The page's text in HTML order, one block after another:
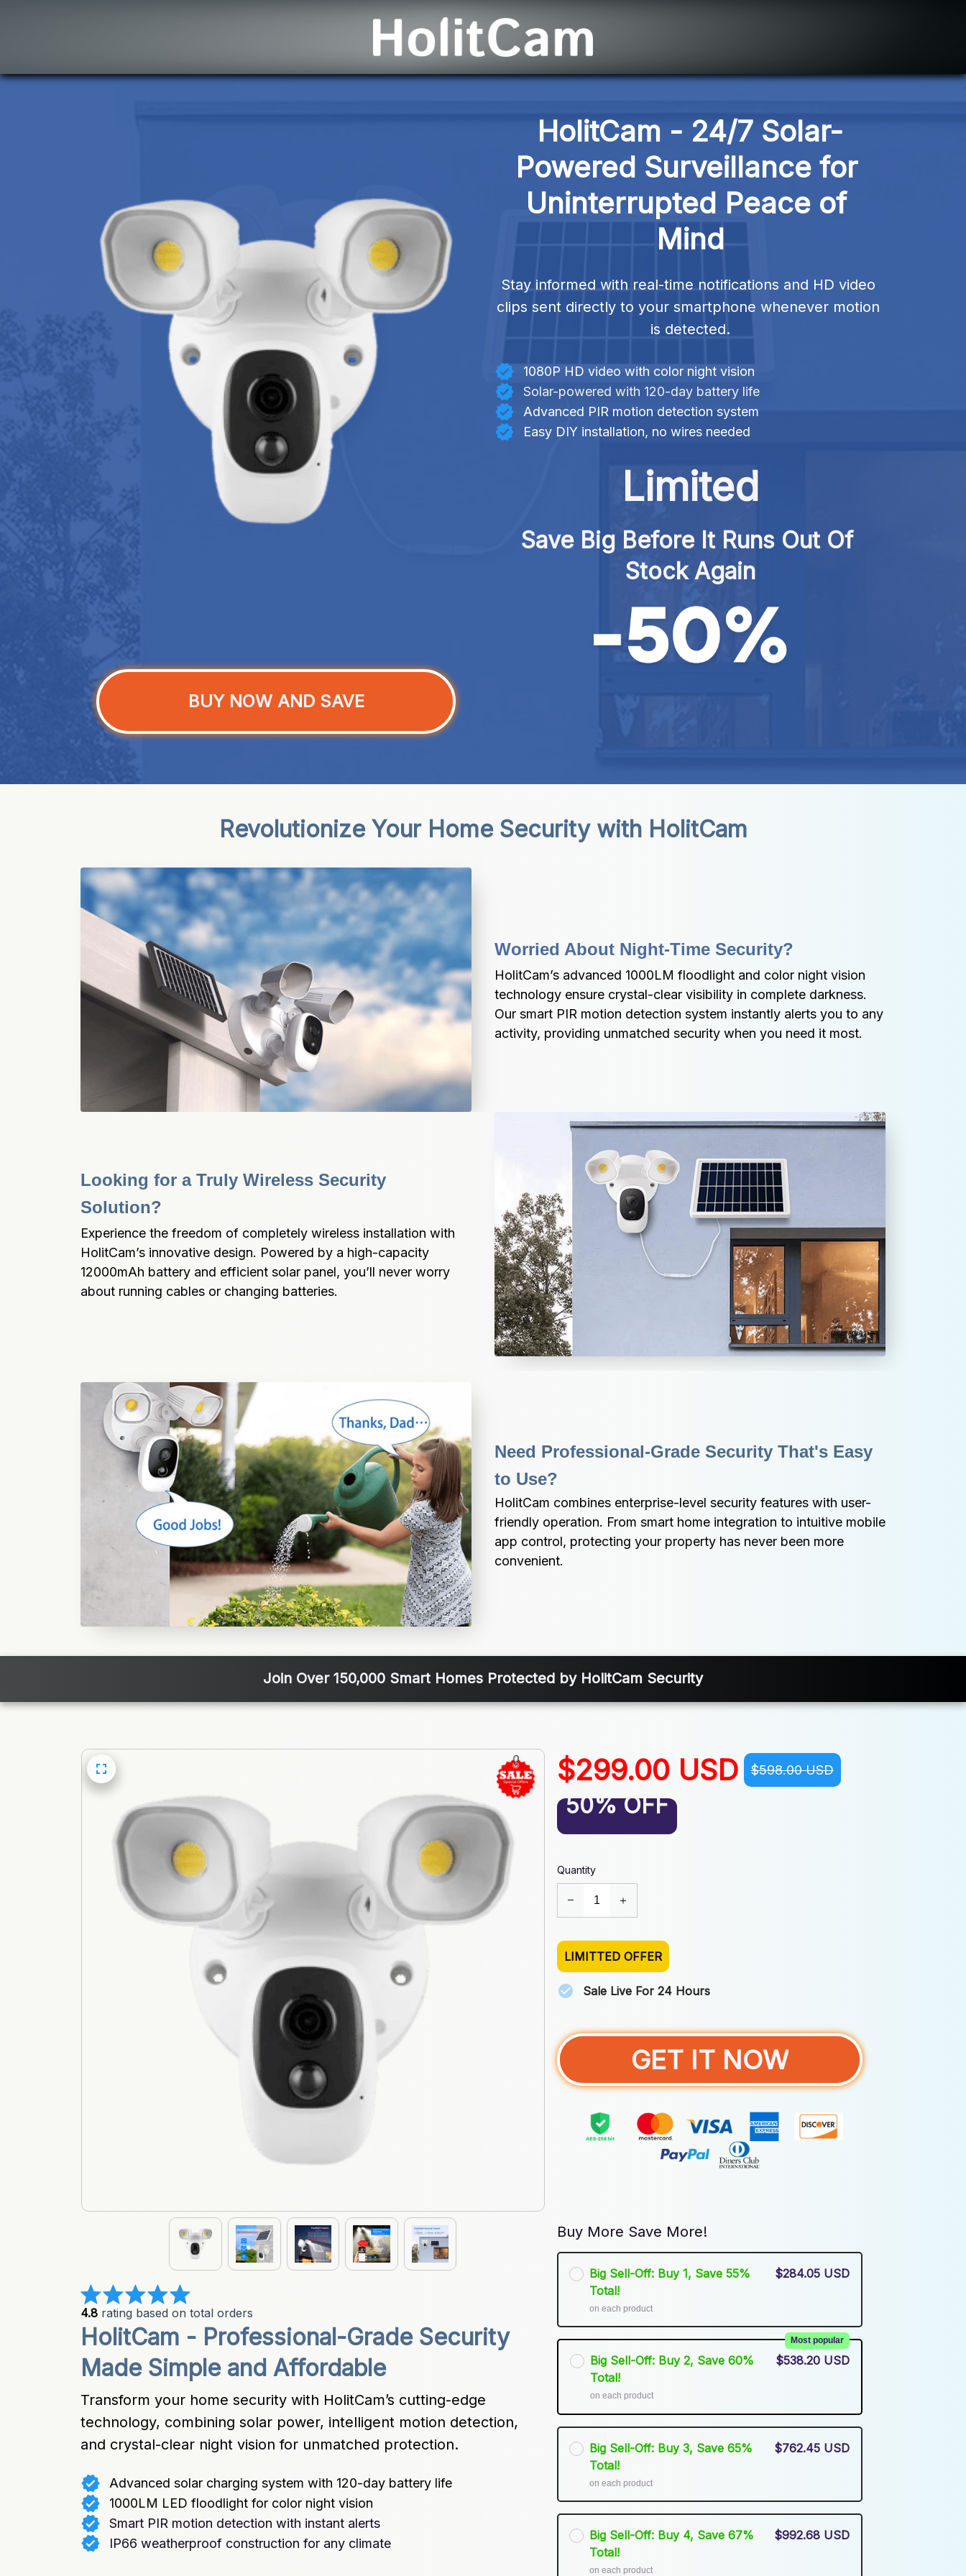
HolitCam - 24/7 Solar-
Powered Surveillance for
Uninterrupted Peace of
Mind
Stay informed with real-time notifications and HD video
clips sent directly to your smartphone whenever motion
is detected.
1080P HD video with color night vision
Solar-powered with 120-day battery life
Advanced PIR motion detection system
Easy DIY installation, no wires needed
Limited
Save Big Before It Runs Out Of
Stock Again
BUY NOW AND SAVE
Revolutionize Your Home Security with HolitCam
Worried About Night-Time Security?
HolitCam’s advanced 1000LM floodlight and color night vision
technology ensure crystal-clear visibility in complete darkness.
Our smart PIR motion detection system instantly alerts you to any
activity, providing unmatched security when you need it most.
Looking for a Truly Wireless Security
Solution?
Experience the freedom of completely wireless installation with
HolitCam’s innovative design. Powered by a high-capacity
12000mAh battery and efficient solar panel, you’ll never worry
about running cables or changing batteries.
Need Professional-Grade Security That's Easy
to Use?
HolitCam combines enterprise-level security features with user-
friendly operation. From smart home integration to intuitive mobile
app control, protecting your property has never been more
convenient.
Join Over 150,000 Smart Homes Protected by HolitCam Security
4.8 rating based on total orders
HolitCam - Professional-Grade Security
Made Simple and Affordable
Transform your home security with HolitCam’s cutting-edge
technology, combining solar power, intelligent motion detection,
and crystal-clear night vision for unmatched protection.
Advanced solar charging system with 120-day battery life
1000LM LED floodlight for color night vision
Smart PIR motion detection with instant alerts
IP66 weatherproof construction for any climate
$299.00 USD $598.00 USD
50% OFF
Quantity
LIMITTED OFFER
Sale Live For 24 Hours
GET IT NOW
Buy More Save More!
Big Sell-Off: Buy 1, Save 55%
Total!
on each product
$284.05 USD
Big Sell-Off: Buy 2, Save 60%
Total!
Most popular
on each product
$538.20 USD
Big Sell-Off: Buy 3, Save 65%
Total!
on each product
$762.45 USD
Big Sell-Off: Buy 4, Save 67%
Total!
on each product
$992.68 USD